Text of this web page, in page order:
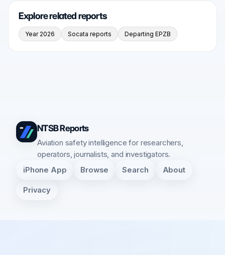
Explore related reports
Year 2026 Socata reports Departing EPZB
NTSB Reports
Aviation safety intelligence for researchers,
operators, journalists, and investigators.
iPhone App Browse Search About
Privacy